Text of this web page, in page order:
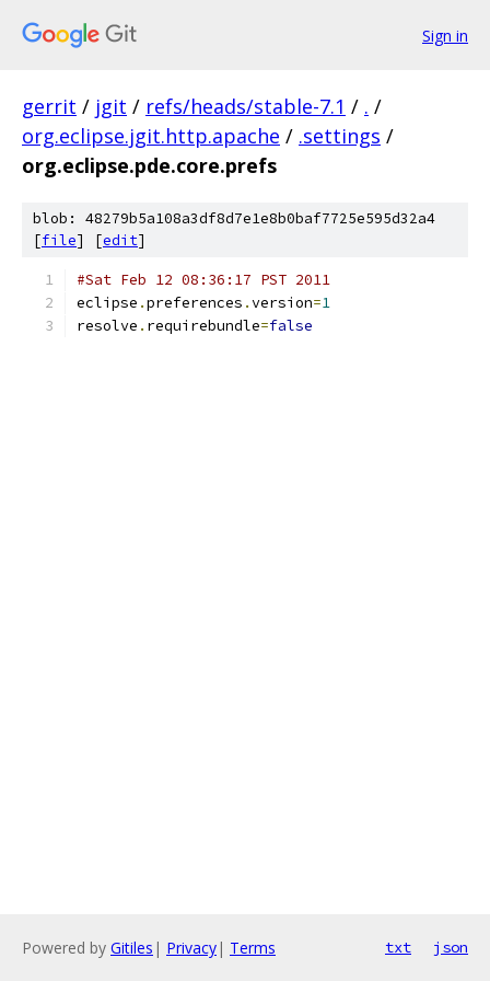
Sign in
gerrit / jgit / refs/heads/stable-7.1 / . /
org.eclipse.jgit.http.apache / .settings /
org.eclipse.pde.core.prefs
blob: 48279b5a108a3df8d7e1e8b0baf7725e595d32a4
[file] [edit]
#Sat Feb 12 08:36:17 PST 2011
eclipse .preferences .version=1
resolve . requirebundle=false
Powered by Gitiles | Privacy| Terms txt json